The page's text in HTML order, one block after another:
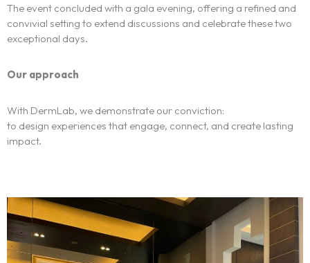
The event concluded with a gala evening, offering a refined and
convivial setting to extend discussions and celebrate these two
exceptional days.
Our approach
With DermLab, we demonstrate our conviction:
to design experiences that engage, connect, and create lasting
impact.